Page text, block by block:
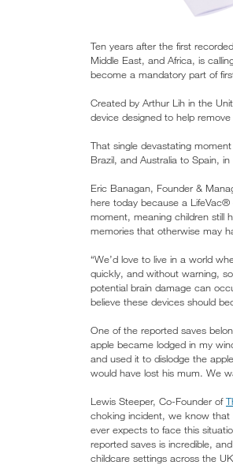
Ten years after the first
Middle East, and Africa, is
become a mandatory part of
Created by Arthur Lih in the
device designed to help
That single devastating
Brazil, and Australia to Spain,
Eric Banagan, Founder &
here today because a
moment, meaning children still
memories that otherwise may
“We’d love to live in a world
quickly, and without warning,
potential brain damage can
believe these devices should
One of the reported saves
apple became lodged in my
and used it to dislodge the
would have lost his mum. We
Lewis Steeper, Co-Founder of
choking incident, we know that
ever expects to face this
reported saves is incredible,
childcare settings across the